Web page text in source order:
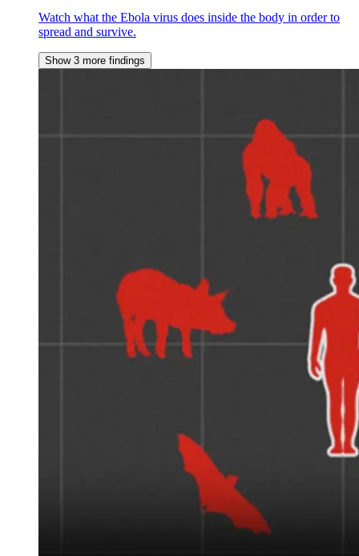
Watch what the Ebola virus does inside the body in order to
spread and survive.
Show 3 more findings